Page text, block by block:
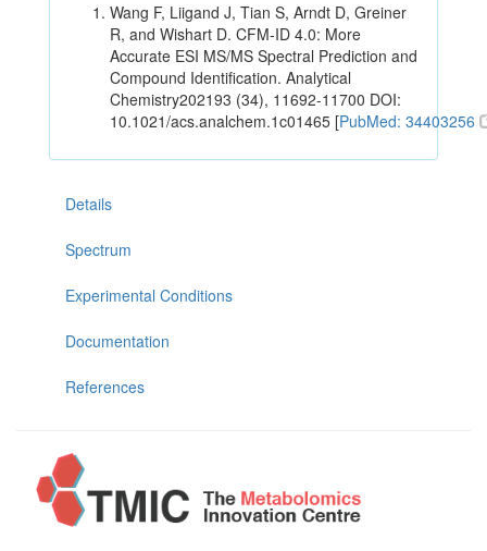
Wang F, Liigand J, Tian S, Arndt D, Greiner
R, and Wishart D. CFM-ID 4.0: More
Accurate ESI MS/MS Spectral Prediction and
Compound Identification. Analytical
Chemistry202193 (34), 11692-11700 DOI:
10.1021/acs.analchem.1c01465 [PubMed: 34403256
Details
Spectrum
Experimental Conditions
Documentation
References